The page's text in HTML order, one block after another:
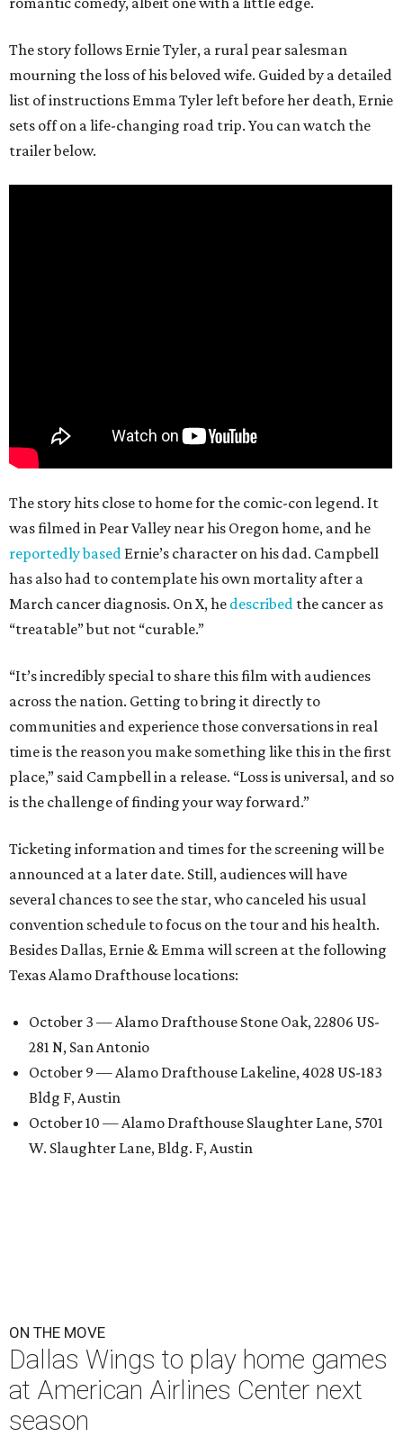
The story follows Ernie Tyler, a rural pear salesman
mourning the loss of his beloved wife. Guided by a detailed
list of instructions Emma Tyler left before her death, Ernie
sets off on a life-changing road trip. You can watch the
trailer below.
The story hits close to home for the comic-con legend. It
was filmed in Pear Valley near his Oregon home, and he
reportedly based Ernie’s character on his dad. Campbell
has also had to contemplate his own mortality after a
March cancer diagnosis. On X, he described the cancer as
“treatable” but not “curable.”
“It’s incredibly special to share this film with audiences
across the nation. Getting to bring it directly to
communities and experience those conversations in real
time is the reason you make something like this in the first
place,” said Campbell in a release. “Loss is universal, and so
is the challenge of finding your way forward.”
Ticketing information and times for the screening will be
announced at a later date. Still, audiences will have
several chances to see the star, who canceled his usual
convention schedule to focus on the tour and his health.
Besides Dallas, Ernie & Emma will screen at the following
Texas Alamo Drafthouse locations:
October 3 — Alamo Drafthouse Stone Oak, 22806 US-
281 N, San Antonio
October 9 — Alamo Drafthouse Lakeline, 4028 US-183
Bldg F, Austin
October 10 — Alamo Drafthouse Slaughter Lane, 5701
W. Slaughter Lane, Bldg. F, Austin
ON THE MOVE
Dallas Wings to play home games
at American Airlines Center next
season